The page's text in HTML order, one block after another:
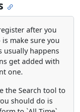
after you
make sure you
usually happens
get added with
one.
the Search tool to
should do is